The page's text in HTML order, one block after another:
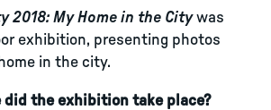
2018: My Home in the Citywas
exhibition, presenting photos
in the city.
did the exhibition take place?